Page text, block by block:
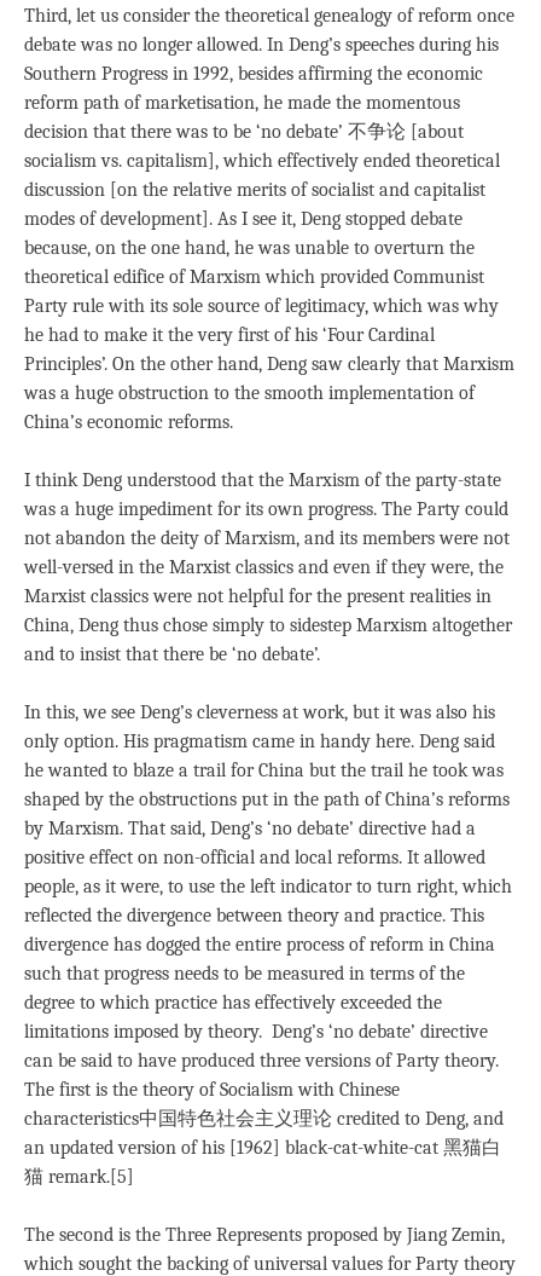
Third, let us consider the theoretical genealogy of reform once
debate was no longer allowed. In Deng’s speeches during his
Southern Progress in 1992, besides affirming the economic
reform path of marketisation, he made the momentous
decision that there was to be ‘no debate’ 不争论 [about
socialism vs. capitalism], which effectively ended theoretical
discussion [on the relative merits of socialist and capitalist
modes of development]. As I see it, Deng stopped debate
because, on the one hand, he was unable to overturn the
theoretical edifice of Marxism which provided Communist
Party rule with its sole source of legitimacy, which was why
he had to make it the very first of his ‘Four Cardinal
Principles’. On the other hand, Deng saw clearly that Marxism
was a huge obstruction to the smooth implementation of
China’s economic reforms.
I think Deng understood that the Marxism of the party-state
was a huge impediment for its own progress. The Party could
not abandon the deity of Marxism, and its members were not
well-versed in the Marxist classics and even if they were, the
Marxist classics were not helpful for the present realities in
China, Deng thus chose simply to sidestep Marxism altogether
and to insist that there be ‘no debate’.
In this, we see Deng’s cleverness at work, but it was also his
only option. His pragmatism came in handy here. Deng said
he wanted to blaze a trail for China but the trail he took was
shaped by the obstructions put in the path of China’s reforms
by Marxism. That said, Deng’s ‘no debate’ directive had a
positive effect on non-official and local reforms. It allowed
people, as it were, to use the left indicator to turn right, which
reflected the divergence between theory and practice. This
divergence has dogged the entire process of reform in China
such that progress needs to be measured in terms of the
degree to which practice has effectively exceeded the
limitations imposed by theory. Deng’s ‘no debate’ directive
can be said to have produced three versions of Party theory.
The first is the theory of Socialism with Chinese
characteristics中国特色社会主义理论 credited to Deng, and
an updated version of his [1962] black-cat-white-cat 黑猫白
猫 remark.[5]
The second is the Three Represents proposed by Jiang Zemin,
which sought the backing of universal values for Party theory